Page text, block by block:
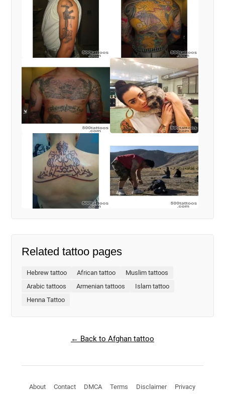
Related tattoo pages
Hebrew tattoo African tattoo
Muslim tattoos
Arabic tattoos
Armenian tattoos
Islam tattoo
Henna Tattoo
← Back to Afghan tattoo
About Contact DMCA Terms Disclaimer Privacy